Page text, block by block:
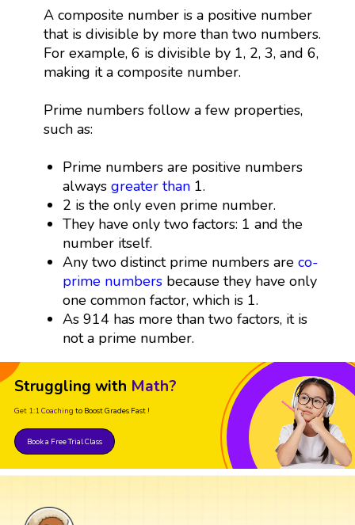
A composite number is a positive number
that is divisible by more than two numbers.
For example, 6 is divisible by 1, 2, 3, and 6,
making it a composite number.
Prime numbers follow a few properties,
such as:
Prime numbers are positive numbers
alwaysgreater than 1.
2 is the only even prime number.
They have only two factors: 1 and the
number itself.
Any two distinct prime numbers areco-
prime numbers because they have only
one common factor, which is 1.
As 914 has more than two factors, it is
not a prime number.
Struggling with Math?
Get 1:1 Coaching to Boost Grades Fast !
Book a Free Trial Class